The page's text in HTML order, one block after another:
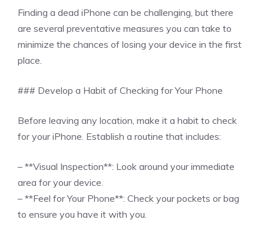
Finding a dead iPhone can be challenging, but there
are several preventative measures you can take to
minimize the chances of losing your device in the first
place.
### Develop a Habit of Checking for Your Phone
Before leaving any location, make it a habit to check
for your iPhone. Establish a routine that includes:
– **Visual Inspection**: Look around your immediate
area for your device.
– **Feel for Your Phone**: Check your pockets or bag
to ensure you have it with you.